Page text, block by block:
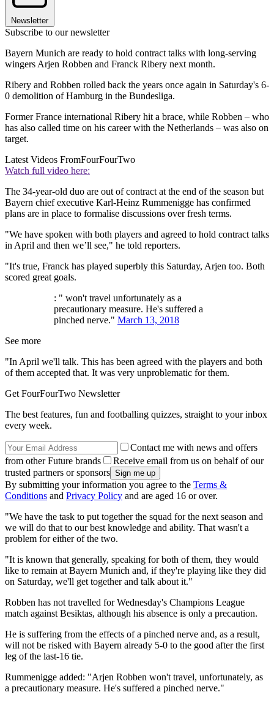
Newsletter
Subscribe to our newsletter
Bayern Munich are ready to hold contract talks with long-serving
wingers Arjen Robben and Franck Ribery next month.
Ribery and Robben rolled back the years once again in Saturday's 6-
0 demolition of Hamburg in the Bundesliga.
Former France international Ribery hit a brace, while Robben – who
has also called time on his career with the Netherlands – was also on
target.
Latest Videos FromFourFourTwo
Watch full video here:
The 34-year-old duo are out of contract at the end of the season but
Bayern chief executive Karl-Heinz Rummenigge has confirmed
plans are in place to formalise discussions over fresh terms.
"We have spoken with both players and agreed to hold contract talks
in April and then we’ll see," he told reporters.
"It's true, Franck has played superbly this Saturday, Arjen too. Both
scored great goals.
: " won't travel unfortunately as a
precautionary measure. He's suffered a
pinched nerve." March 13, 2018
See more
"In April we'll talk. This has been agreed with the players and both
of them accepted that. It was very unproblematic for them.
Get FourFourTwo Newsletter
The best features, fun and footballing quizzes, straight to your inbox
every week.
Contact me with news and offers
from other Future brands
Receive email from us on behalf of our
trusted partners or sponsors
By submitting your information you agree to the Terms &
Conditions and Privacy Policy and are aged 16 or over.
"We have the task to put together the squad for the next season and
we will do that to our best knowledge and ability. That wasn't a
problem for either of the two.
"It is known that generally, speaking for both of them, they would
like to remain at Bayern Munich and, if they're playing like they did
on Saturday, we'll get together and talk about it."
Robben has not travelled for Wednesday's Champions League
match against Besiktas, although his absence is only a precaution.
He is suffering from the effects of a pinched nerve and, as a result,
will not be risked with Bayern already 5-0 to the good after the first
leg of the last-16 tie.
Rummenigge added: "Arjen Robben won't travel, unfortunately, as
a precautionary measure. He's suffered a pinched nerve."